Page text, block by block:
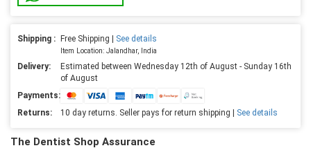
Shipping : Free Shipping | See details
Item Location: Jalandhar, India
Delivery:
Estimated between Wednesday 12th of August - Sunday 16th
of August
Payments:
Returns:
10 day returns. Seller pays for return shipping | See details
The Dentist Shop Assurance